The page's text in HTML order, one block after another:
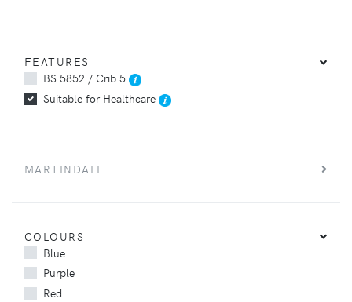
FEATURES
BS 5852 / Crib 5
Suitable for Healthcare
MARTINDALE
COLOURS
Blue
Purple
Red